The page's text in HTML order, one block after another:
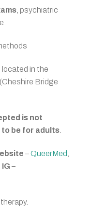
, psychiatric
located in the
Bridge
is not
be for adults
–QueerMed
IG –